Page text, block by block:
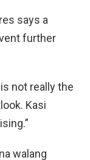
says a
further
not really the
Kasi
walang